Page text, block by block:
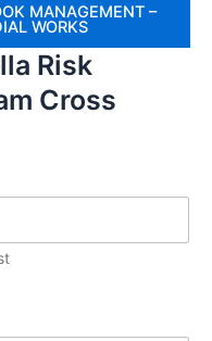
MANAGEMENT –
WORKS
Risk
Cross